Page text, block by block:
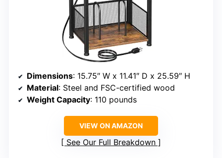
Dimensions: 15.75″ W x 11.41″ D x 25.59″ H
Material: Steel and FSC-certified wood
Weight Capacity: 110 pounds
VIEW ON AMAZON
See Our Full Breakdown